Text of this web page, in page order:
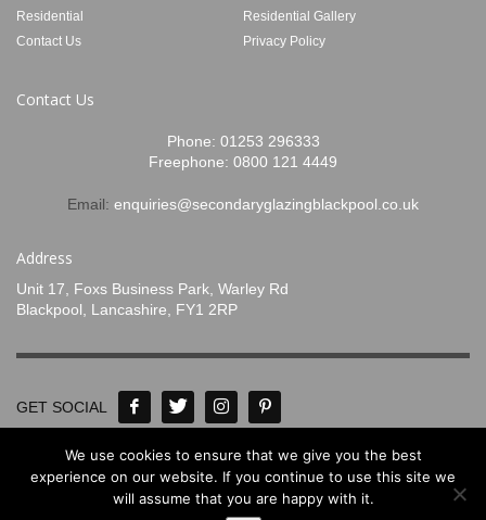
Residential
Residential Gallery
Contact Us
Privacy Policy
Contact Us
Phone: 01253 296333
Freephone: 0800 121 4449
Email: enquiries@secondaryglazingblackpool.co.uk
Address
Unit 17, Foxs Business Park, Warley Rd
Blackpool, Lancashire, FY1 2RP
GET SOCIAL
© Concept Glass 2020-2024. All Rights
Reserved. Designed bywww.mpadigital.co.uk
We use cookies to ensure that we give you the best
experience on our website. If you continue to use this site we
will assume that you are happy with it.